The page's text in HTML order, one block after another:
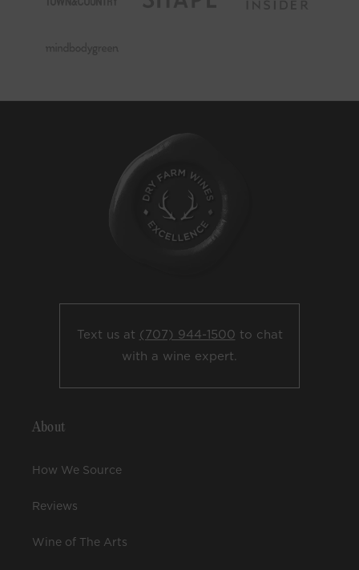
Text us at (707) 944-1500 to chat
with a wine expert.
About
How We Source
Reviews
Wine of The Arts